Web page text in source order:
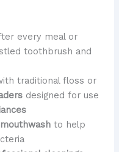
every meal or
toothbrush and
traditional floss or
designed for use
to help